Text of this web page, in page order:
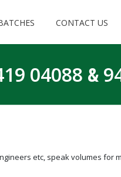
CONTACT US
04088 &
etc, speak volumes for